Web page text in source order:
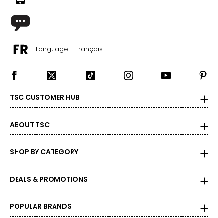
Language - Français
TSC CUSTOMER HUB
ABOUT TSC
SHOP BY CATEGORY
DEALS & PROMOTIONS
POPULAR BRANDS